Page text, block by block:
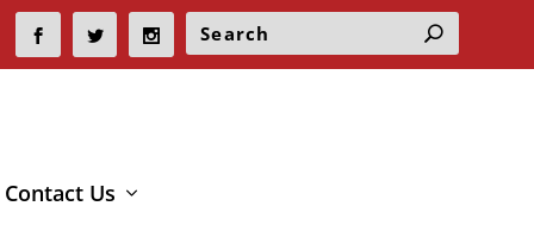
Contact Us